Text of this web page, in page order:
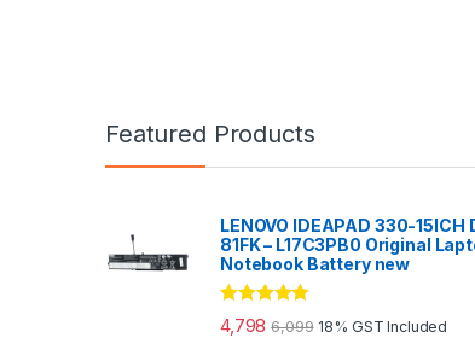
Featured Products
LENOVO IDEAPAD 330-15ICH
81FK – L17C3PB0 Original
Notebook Battery new
Rated5.00
out of 5
4,798 6,099 18% GST Included